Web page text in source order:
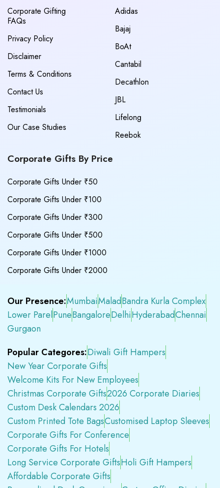
Corporate Gifting
FAQs
Privacy Policy
Disclaimer
Terms & Conditions
Contact Us
Testimonials
Our Case Studies
Adidas
Bajaj
BoAt
Cantabil
Decathlon
JBL
Lifelong
Reebok
Corporate Gifts By Price
Corporate Gifts Under ₹50
Corporate Gifts Under ₹100
Corporate Gifts Under ₹300
Corporate Gifts Under ₹500
Corporate Gifts Under ₹1000
Corporate Gifts Under ₹2000
Our Presence:MumbaiMaladBandra Kurla Complex
Lower ParelPuneBangaloreDelhiHyderabadChennai
Gurgaon
Popular Categores:Diwali Gift Hampers
New Year Corporate Gifts
Welcome Kits For New Employees
Christmas Corporate Gifts2026 Corporate Diaries
Custom Desk Calendars 2026
Custom Printed Tote BagsCustomised Laptop Sleeves
Corporate Gifts For Conference
Corporate Gifts For Hotels
Long Service Corporate GiftsHoli Gift Hampers
Affordable Corporate Gifts